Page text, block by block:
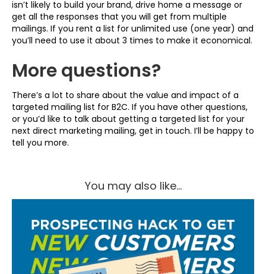
isn’t likely to build your brand, drive home a message or
get all the responses that you will get from multiple
mailings. If you rent a list for unlimited use (one year) and
you’ll need to use it about 3 times to make it economical.
More questions?
There’s a lot to share about the value and impact of a
targeted mailing list for B2C. If you have other questions,
or you’d like to talk about getting a targeted list for your
next direct marketing mailing, get in touch. I’ll be happy to
tell you more.
You may also like...